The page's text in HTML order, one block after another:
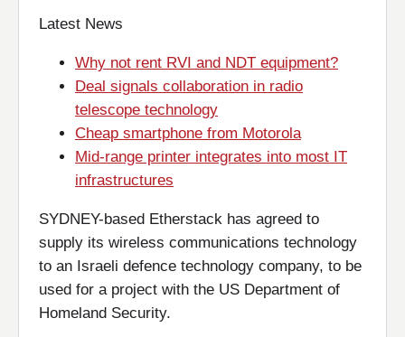
Latest News
Why not rent RVI and NDT equipment?
Deal signals collaboration in radio
telescope technology
Cheap smartphone from Motorola
Mid-range printer integrates into most IT
infrastructures
SYDNEY-based Etherstack has agreed to
supply its wireless communications technology
to an Israeli defence technology company, to be
used for a project with the US Department of
Homeland Security.